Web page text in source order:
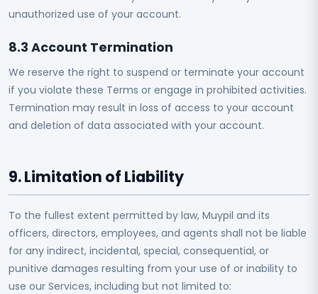
unauthorized use of your account.
8.3 Account Termination
We reserve the right to suspend or terminate your account
if you violate these Terms or engage in prohibited activities.
Termination may result in loss of access to your account
and deletion of data associated with your account.
9. Limitation of Liability
To the fullest extent permitted by law, Muypil and its
officers, directors, employees, and agents shall not be liable
for any indirect, incidental, special, consequential, or
punitive damages resulting from your use of or inability to
use our Services, including but not limited to: